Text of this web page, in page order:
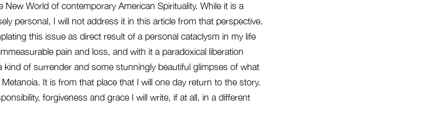
New World of contemporary American Spirituality. While it is a
personal, I will not address it in this article from that perspective.
this issue as direct result of a personal cataclysm in my life
pain and loss, and with it a paradoxical liberation
kind of surrender and some stunningly beautiful glimpses of what
It is from that place that I will one day return to the story.
forgiveness and grace I will write, if at all, in a different